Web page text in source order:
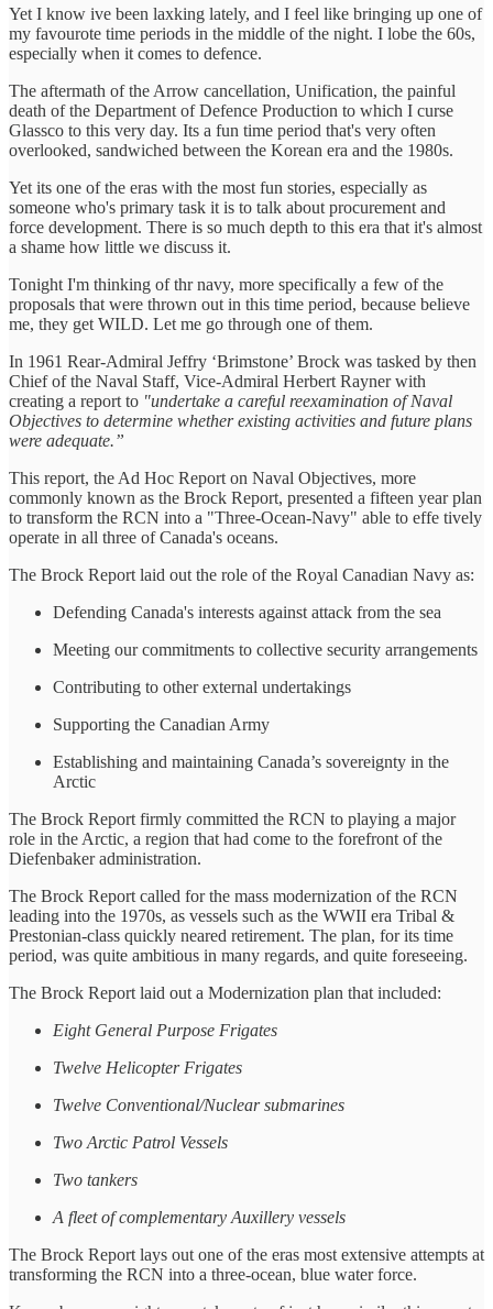
Yet I know ive been laxking lately, and I feel like bringing up one of
my favourote time periods in the middle of the night. I lobe the 60s,
especially when it comes to defence.
The aftermath of the Arrow cancellation, Unification, the painful
death of the Department of Defence Production to which I curse
Glassco to this very day. Its a fun time period that's very often
overlooked, sandwiched between the Korean era and the 1980s.
Yet its one of the eras with the most fun stories, especially as
someone who's primary task it is to talk about procurement and
force development. There is so much depth to this era that it's almost
a shame how little we discuss it.
Tonight I'm thinking of thr navy, more specifically a few of the
proposals that were thrown out in this time period, because believe
me, they get WILD. Let me go through one of them.
In 1961 Rear-Admiral Jeffry ‘Brimstone’ Brock was tasked by then
Chief of the Naval Staff, Vice-Admiral Herbert Rayner with
creating a report to "undertake a careful reexamination of Naval
Objectives to determine whether existing activities and future plans
were adequate.”
This report, the Ad Hoc Report on Naval Objectives, more
commonly known as the Brock Report, presented a fifteen year plan
to transform the RCN into a "Three-Ocean-Navy" able to effe tively
operate in all three of Canada's oceans.
The Brock Report laid out the role of the Royal Canadian Navy as:
Defending Canada's interests against attack from the sea
Meeting our commitments to collective security arrangements
Contributing to other external undertakings
Supporting the Canadian Army
Establishing and maintaining Canada’s sovereignty in the
Arctic
The Brock Report firmly committed the RCN to playing a major
role in the Arctic, a region that had come to the forefront of the
Diefenbaker administration.
The Brock Report called for the mass modernization of the RCN
leading into the 1970s, as vessels such as the WWII era Tribal &
Prestonian-class quickly neared retirement. The plan, for its time
period, was quite ambitious in many regards, and quite foreseeing.
The Brock Report laid out a Modernization plan that included:
Eight General Purpose Frigates
Twelve Helicopter Frigates
Twelve Conventional/Nuclear submarines
Two Arctic Patrol Vessels
Two tankers
A fleet of complementary Auxillery vessels
The Brock Report lays out one of the eras most extensive attempts at
transforming the RCN into a three-ocean, blue water force.